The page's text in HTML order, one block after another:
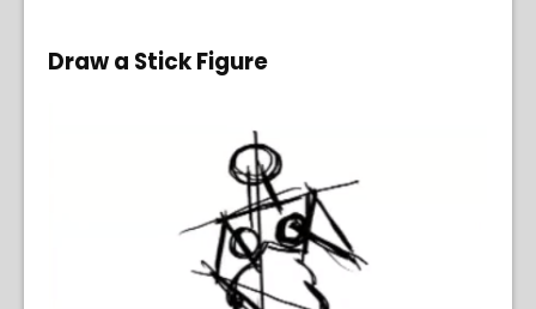
Draw a Stick Figure